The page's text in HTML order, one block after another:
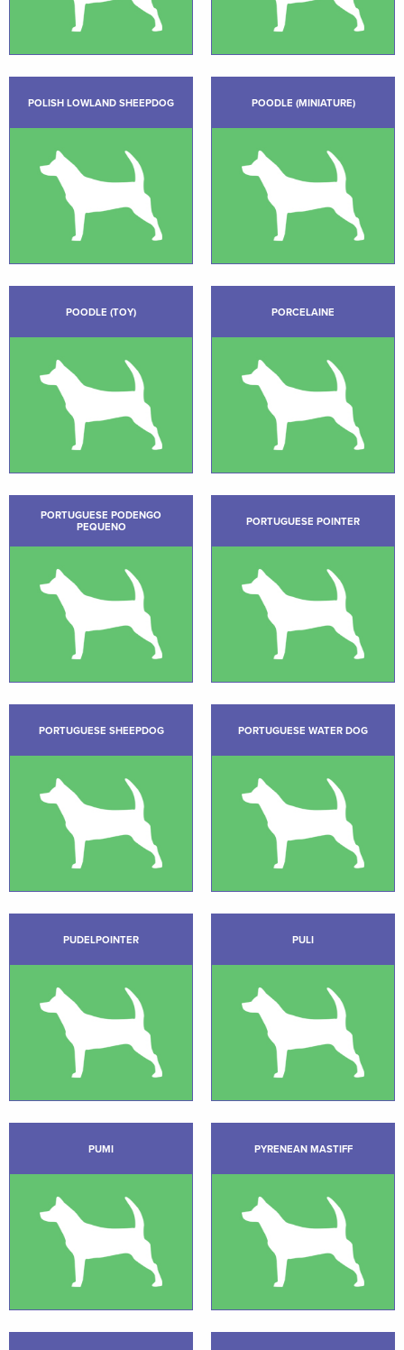
POLISH LOWLAND SHEEPDOG POODLE (MINIATURE)
POODLE (TOY) PORCELAINE
PORTUGUESE PODENGO
PEQUENO
PORTUGUESE POINTER
PORTUGUESE SHEEPDOG PORTUGUESE WATER DOG
PUDELPOINTER PULI
PUMI PYRENEAN MASTIFF